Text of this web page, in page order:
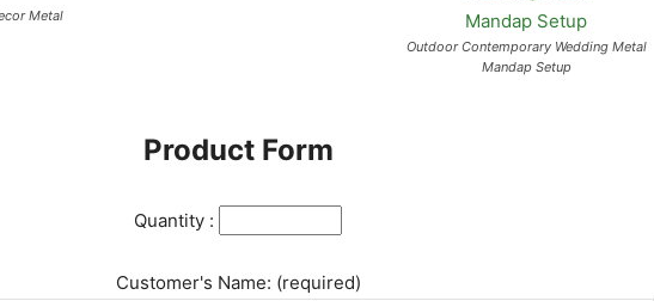
Metal
Outdoor Contemporary Wedding Metal
Mandap Setup
Product Form
Quantity :
Customer's Name: (required)